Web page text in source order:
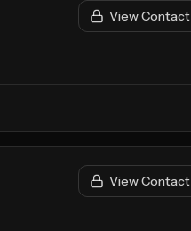
View Contact
View Contact